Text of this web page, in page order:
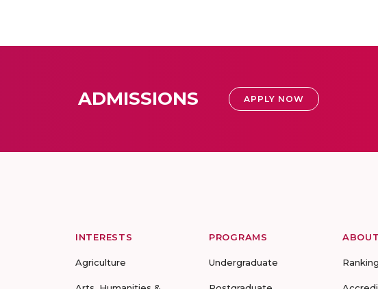
ADMISSIONS APPLY NOW
INTERESTS
Agriculture
PROGRAMS
Undergraduate